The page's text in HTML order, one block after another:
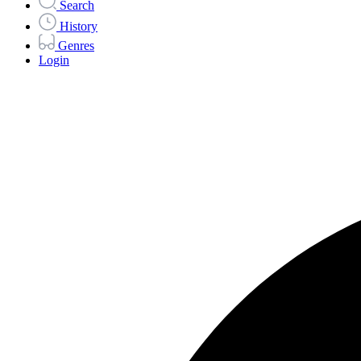
Search
History
Genres
Login